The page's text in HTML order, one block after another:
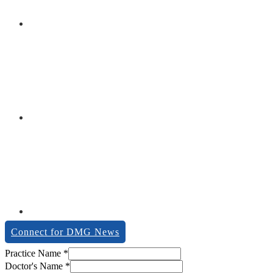
Connect for DMG News
description
Zipcode
Practice Name *
Doctor's Name *